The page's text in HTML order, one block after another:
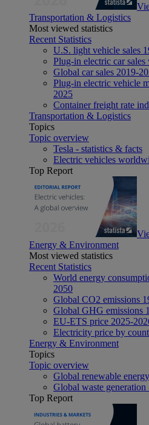
Transportation & Logistics
Most viewed statistics
Recent Statistics
U.S. light vehicle sales
Plug-in electric car
Global car sales 2019-
Plug-in electric vehicle
2025
Container freight rate
Transportation & Logistics
Topics
Topic overview
Tesla - statistics & facts
Electric vehicles
Top Report
Energy & Environment
Most viewed statistics
Recent Statistics
World energy
2050
Global CO2 emissions
Global GHG emissions
EU-ETS price 2025-
Electricity price by
Energy & Environment
Topics
Topic overview
Global renewable
Global waste
Top Report